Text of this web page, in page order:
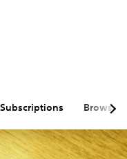
Subscriptions Browse